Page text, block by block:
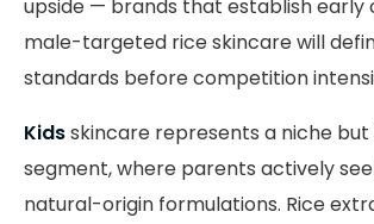
upside — brands that establish early
male-targeted rice skincare will
standards before competition
Kidsskincare represents a niche
segment, where parents actively
natural-origin formulations. Rice